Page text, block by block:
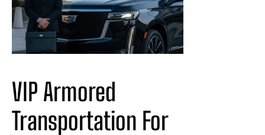
VIP Armored
Transportation For